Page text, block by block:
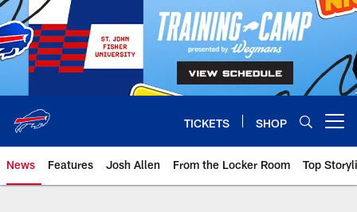
Skip
to
main
content
TICKETS SHOP
News Features Josh Allen From the Locker Room Top